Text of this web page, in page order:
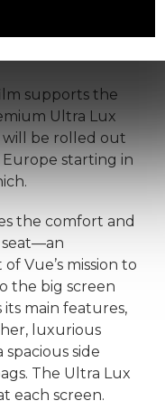
its first brief
supports the
Ultra Lux
will be rolled out
Europe starting in
the comfort and
Vue’s mission to
the big screen
main features,
luxurious
side
The Ultra Lux
each screen.